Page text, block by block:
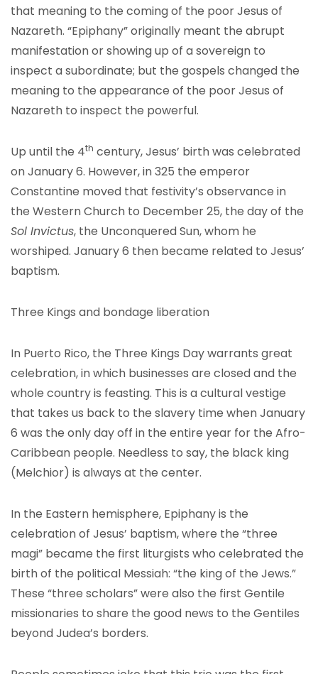
that meaning to the coming of the poor Jesus of
Nazareth. “Epiphany” originally meant the abrupt
manifestation or showing up of a sovereign to
inspect a subordinate; but the gospels changed the
meaning to the appearance of the poor Jesus of
Nazareth to inspect the powerful.
Up until the 4th century, Jesus’ birth was celebrated
on January 6. However, in 325 the emperor
Constantine moved that festivity’s observance in
the Western Church to December 25, the day of the
Sol Invictus, the Unconquered Sun, whom he
worshiped. January 6 then became related to Jesus’
baptism.
Three Kings and bondage liberation
In Puerto Rico, the Three Kings Day warrants great
celebration, in which businesses are closed and the
whole country is feasting. This is a cultural vestige
that takes us back to the slavery time when January
6 was the only day off in the entire year for the Afro-
Caribbean people. Needless to say, the black king
(Melchior) is always at the center.
In the Eastern hemisphere, Epiphany is the
celebration of Jesus’ baptism, where the “three
magi” became the first liturgists who celebrated the
birth of the political Messiah: “the king of the Jews.”
These “three scholars” were also the first Gentile
missionaries to share the good news to the Gentiles
beyond Judea’s borders.